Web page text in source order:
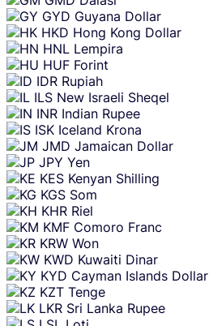
GYD Guyana Dollar
HKD Hong Kong Dollar
HNL Lempira
HUF Forint
IDR Rupiah
ILS New Israeli Sheqel
INR Indian Rupee
ISK Iceland Krona
JMD Jamaican Dollar
JPY Yen
KES Kenyan Shilling
KGS Som
KHR Riel
KMF Comoro Franc
KRW Won
KWD Kuwaiti Dinar
KYD Cayman Islands Dollar
KZT Tenge
LKR Sri Lanka Rupee